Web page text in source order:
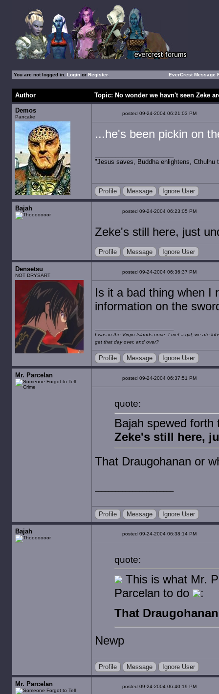
You are not logged in. Loginor Register. EverCrest Message
Author Topic: No wonder we havn't seen Zeke
Demos
Pancake
posted 09-24-2004 06:21:03 PM
...he's been pickin on
"Jesus saves, Buddha enlightens, Cthulhu
Profile Message Ignore User
Bajah posted 09-24-2004 06:23:05 PM
Zeke's still here, just
Profile Message Ignore User
Densetsu
NOT DRYSART
posted 09-24-2004 06:36:37 PM
Is it a bad thing when I
information on the
I was in the Virgin Islands once. I met a girl, we ate
get that day over, and over?
Profile Message Ignore User
Mr. Parcelan posted 09-24-2004 06:37:51 PM
quote:
Bajah spewed forth
Zeke's still here,
That Draugohanan or
Profile Message Ignore User
Bajah posted 09-24-2004 06:38:14 PM
quote:
This is what Mr.
Parcelan to do
:
That
Newp
Profile Message Ignore User
Mr. Parcelan posted 09-24-2004 06:40:19 PM